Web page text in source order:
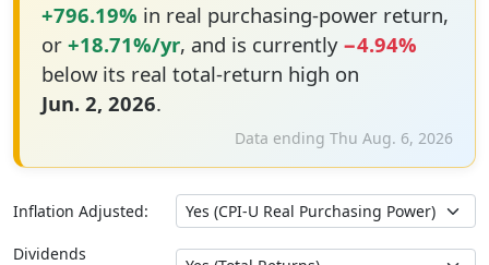
+796.19% in real purchasing-power return,
or +18.71%/yr, and is currently −4.94%
below its real total-return high on
Jun. 2, 2026.
Data ending Thu Aug. 6, 2026
Inflation Adjusted:
Dividends